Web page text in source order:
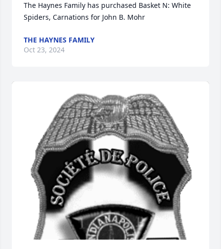
The Haynes Family has purchased Basket N: White
Spiders, Carnations for John B. Mohr
THE HAYNES FAMILY
Oct 23, 2024